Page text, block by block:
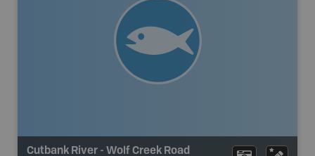
Cutbank River - Wolf Creek Road